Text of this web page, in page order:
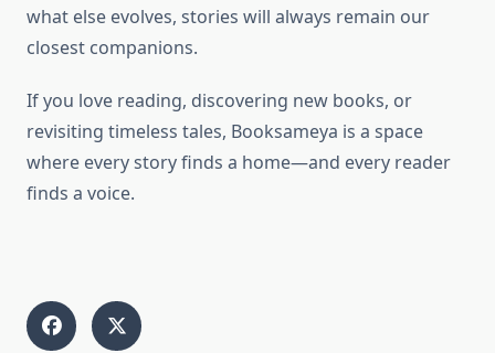
what else evolves, stories will always remain our
closest companions.
If you love reading, discovering new books, or
revisiting timeless tales, Booksameya is a space
where every story finds a home—and every reader
finds a voice.